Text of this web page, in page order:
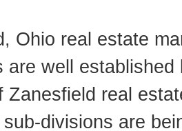
Ohio real estate
are well
Zanesfield real
divisions are